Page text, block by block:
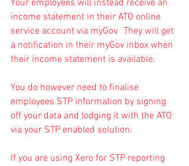
Your employees will instead receive an
income statement in their ATO online
service account via myGov.  They will get
a notification in their myGov inbox when
their income statement is available.
You do however need to finalise
employees STP information by signing
off your data and lodging it with the ATO
via your STP enabled solution.
If you are using Xero for STP reporting